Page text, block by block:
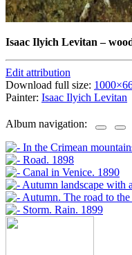
Isaac Ilyich Levitan –
Edit attribution
Download full size:
Painter: Isaac Ilyich Levitan
Album navigation: